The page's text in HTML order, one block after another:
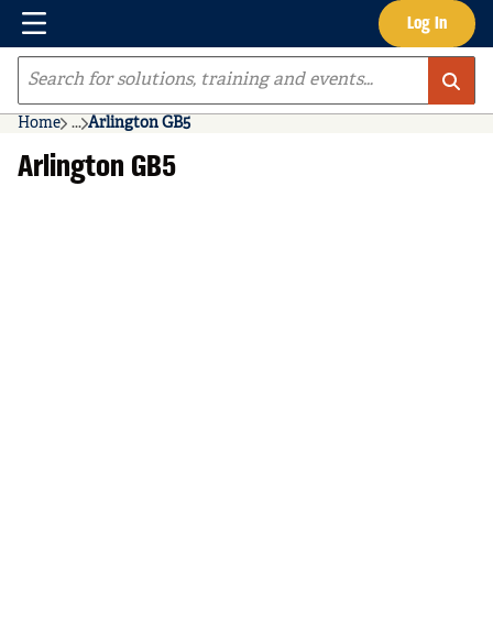
Skip to main content Log In
Menu
Site Search
Home ...
more info
Arlington GB5
Arlington GB5